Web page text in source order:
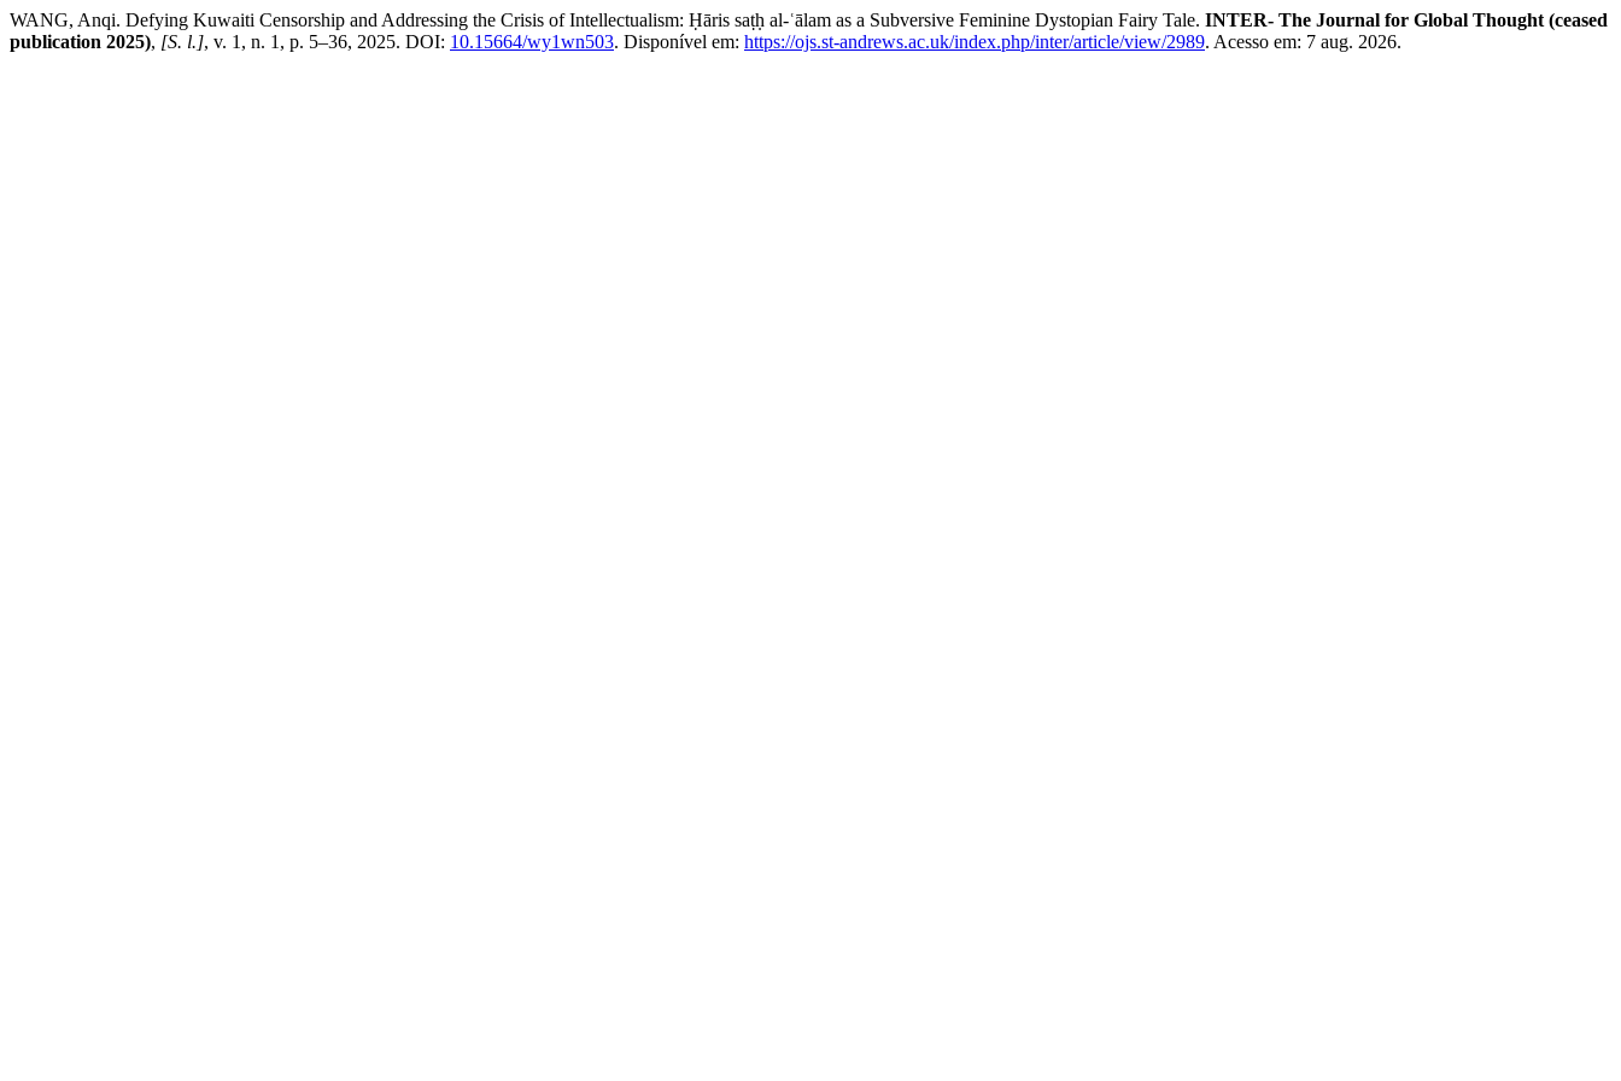
WANG, Anqi. Defying Kuwaiti Censorship and Addressing the Crisis of Intellectualism: Ḥāris saṭḥ al-ʿālam as a Subversive Feminine Dystopian Fairy Tale. INTER- The Journal for Global Thought (ceased
publication 2025), [S. l.], v. 1, n. 1, p. 5–36, 2025. DOI: 10.15664/wy1wn503. Disponível em: https://ojs.st-andrews.ac.uk/index.php/inter/article/view/2989. Acesso em: 7 aug. 2026.